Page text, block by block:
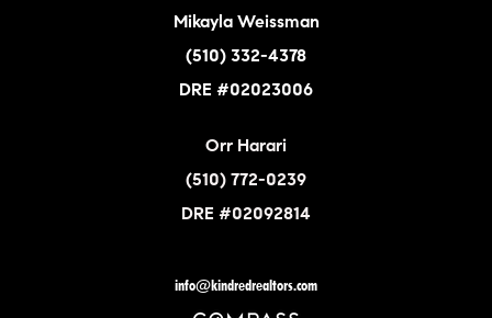
Mikayla Weissman
(510) 332-4378
DRE #02023006
Orr Harari
(510) 772-0239
DRE #02092814
info@kindredrealtors.com